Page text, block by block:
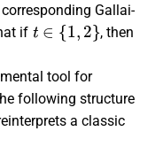
Gallai-
if
t∈{1,2}
, then
tool for
following structure
a classic